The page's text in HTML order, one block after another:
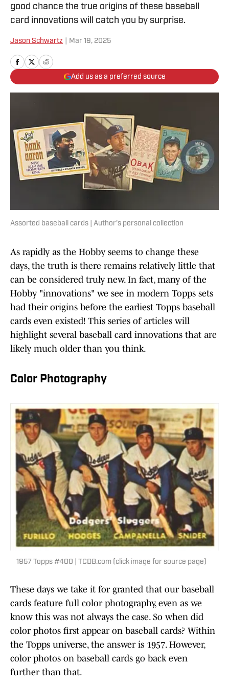
good chance the true origins of these baseball
card innovations will catch you by surprise.
Jason Schwartz Mar 19, 2025
Add us as a preferred source
Assorted baseball cards | Author's personal collection
As rapidly as the Hobby seems to change these
days, the truth is there remains relatively little that
can be considered truly new. In fact, many of the
Hobby "innovations" we see in modern Topps sets
had their origins before the earliest Topps baseball
cards even existed! This series of articles will
highlight several baseball card innovations that are
likely much older than you think.
Color Photography
1957 Topps #400 | TCDB.com (click image for source page)
These days we take it for granted that our baseball
cards feature full color photography, even as we
know this was not always the case. So when did
color photos first appear on baseball cards? Within
the Topps universe, the answer is 1957. However,
color photos on baseball cards go back even
further than that.